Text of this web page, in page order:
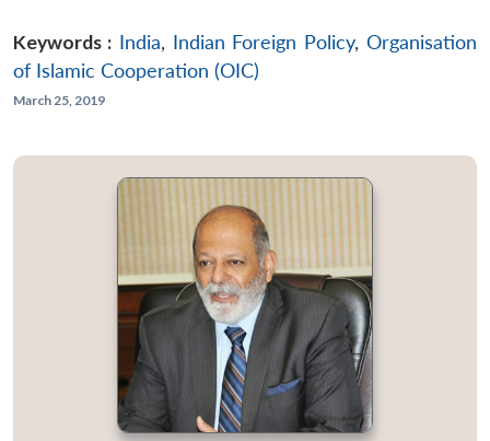
Keywords : India, Indian Foreign Policy,Organisation
of Islamic Cooperation (OIC)
March 25, 2019